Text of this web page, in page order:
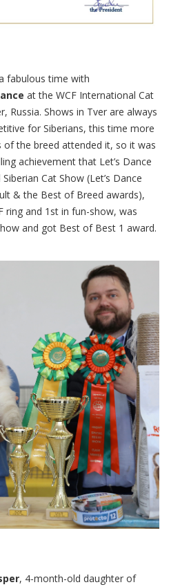
fabulous time with
at the WCF International Cat
Russia. Shows in Tver are always
for Siberians, this time more
of the breed attended it, so it was
achievement that Let’s Dance
Cat Show (Let’s Dance
& the Best of Breed awards),
ring and 1st in fun-show, was
and got Best of Best 1 award.
, 4-month-old daughter of